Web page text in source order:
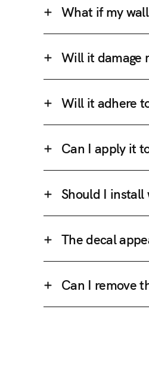
What if my
Will it damage
Will it adhere
Can I apply it
Should I
The decal
Can I remove